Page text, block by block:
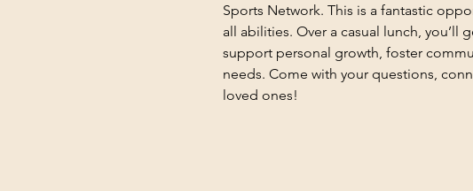
Sports Network. This is a fantastic
all abilities. Over a casual lunch,
support personal growth, foster
needs. Come with your questions,
loved ones!